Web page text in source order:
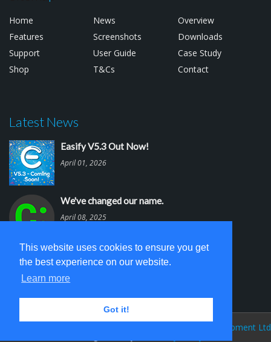
This website uses cookies to ensure you get
the best experience on our website.
Learn more
Got it!
Home News
Overview
Features
Screenshots
Downloads
Support
User Guide
Case Study
Shop
T&Cs Contact
Latest News
Easify V5.3 Out Now!
April 01, 2026
We've changed our name.
April 08, 2025
Cambridge Software Development Ltd